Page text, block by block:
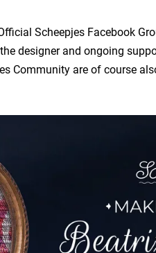
Scheepjes Facebook
designer and ongoing
Community are of course